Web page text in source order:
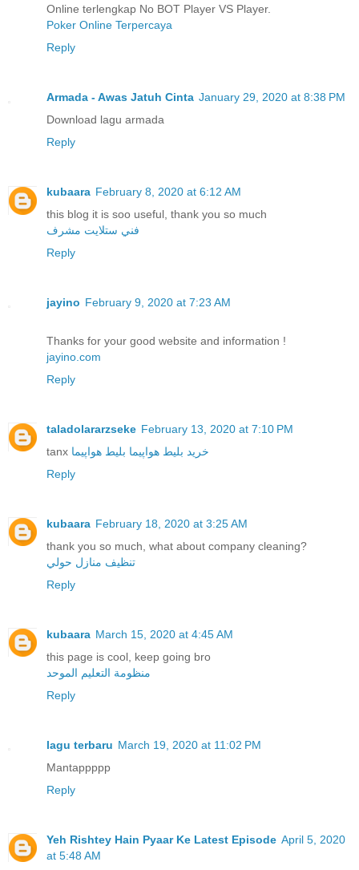
Online terlengkap No BOT Player VS Player.
Poker Online Terpercaya
Reply
Armada - Awas Jatuh Cinta January 29, 2020 at 8:38 PM
Download lagu armada
Reply
kubaara February 8, 2020 at 6:12 AM
this blog it is soo useful, thank you so much
فني ستلايت مشرف
Reply
jayino February 9, 2020 at 7:23 AM
Thanks for your good website and information !
jayino.com
Reply
taladolararzseke February 13, 2020 at 7:10 PM
tanx
خرید بلیط هواپیما بلیط هواپیما
Reply
kubaara February 18, 2020 at 3:25 AM
thank you so much, what about company cleaning?
تنظيف منازل حولي
Reply
kubaara March 15, 2020 at 4:45 AM
this page is cool, keep going bro
منظومة التعليم الموحد
Reply
lagu terbaru March 19, 2020 at 11:02 PM
Mantappppp
Reply
Yeh Rishtey Hain Pyaar Ke Latest Episode April 5, 2020
at 5:48 AM